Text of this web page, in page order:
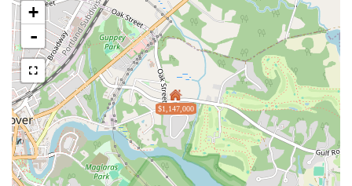
$1,147,000
+
-